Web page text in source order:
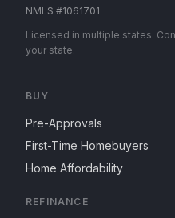
NMLS #1061701
Licensed in multiple states.
your state.
BUY
Pre-Approvals
First-Time Homebuyers
Home Affordability
REFINANCE